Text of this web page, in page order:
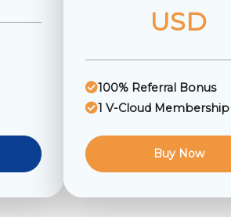
USD
100% Referral Bonus
1 V-Cloud Membership
Buy Now